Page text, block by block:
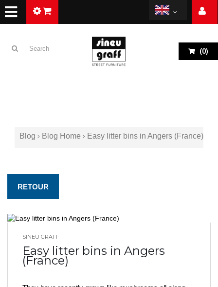
(0)
Blog Blog Home Easy litter bins in Angers (France)
RETOUR
SINEU GRAFF
Easy litter bins in Angers
(France)